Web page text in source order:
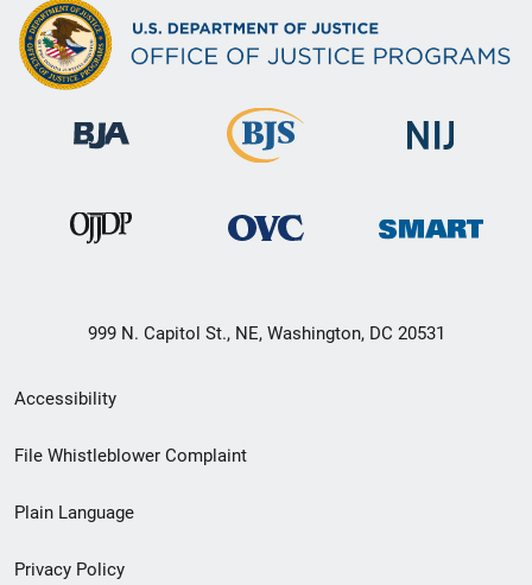
999 N. Capitol St., NE, Washington, DC 20531
Secondary
Footer
menu
Accessibility
File Whistleblower Complaint
Plain Language
Privacy Policy